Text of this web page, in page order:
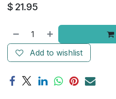
$ 21.95
Add to wishlist